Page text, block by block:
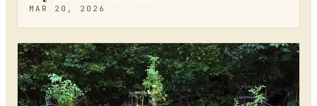
MAR 20, 2026